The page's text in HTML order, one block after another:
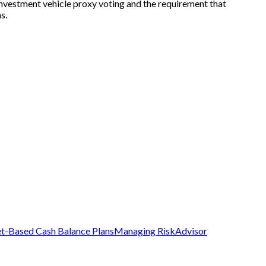
vehicle proxy voting and the requirement that
Based Cash Balance PlansManaging RiskAdvisor